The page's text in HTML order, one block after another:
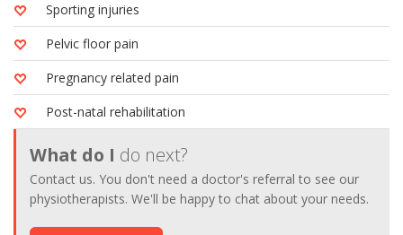
Sporting injuries
Pelvic floor pain
Pregnancy related pain
Post-natal rehabilitation
What do I do next?
Contact us. You don't need a doctor's referral to see our
physiotherapists. We'll be happy to chat about your needs.